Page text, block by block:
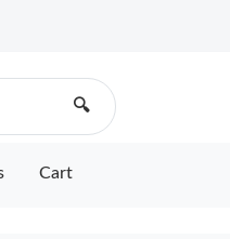
🔍
Cart